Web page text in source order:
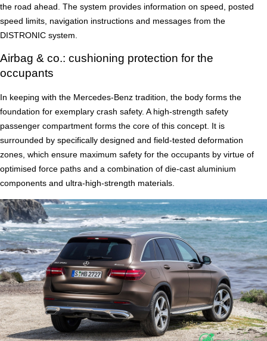
the road ahead. The system provides information on speed, posted
speed limits, navigation instructions and messages from the
DISTRONIC system.
Airbag & co.: cushioning protection for the
occupants
In keeping with the Mercedes-Benz tradition, the body forms the
foundation for exemplary crash safety. A high-strength safety
passenger compartment forms the core of this concept. It is
surrounded by specifically designed and field-tested deformation
zones, which ensure maximum safety for the occupants by virtue of
optimised force paths and a combination of die-cast aluminium
components and ultra-high-strength materials.